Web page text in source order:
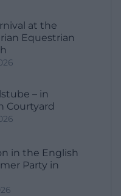
at the
Equestrian
– in
Courtyard
in the English
Party in